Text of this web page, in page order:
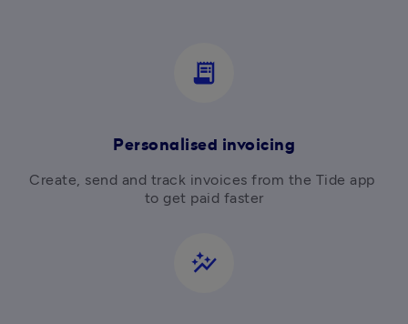
receipt_long
Personalised invoicing
Create, send and track invoices from the Tide app
to get paid faster
auto_graph